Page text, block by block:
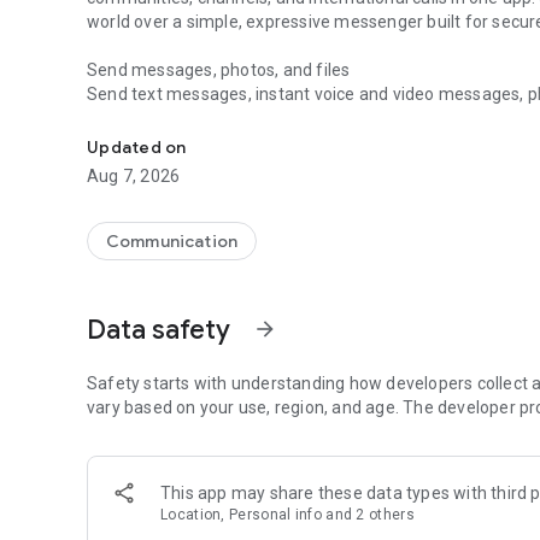
world over a simple, expressive messenger built for
Send messages, photos, and files
Send text messages, instant voice and video messages,
with custom stickers, reactions, and emojis. Share
Make voice and video calls
smooth calling between friends, family, and colleagues.
Group Call links on the desktop, and keep the
Open group chats with up to 250 members and stay
or start your own community to connect with people who
local interests.
Private chats and end-to-end encryption
End-to-end encryption is on by default for one-to-one
users. Encrypted chats stay private between you and the
custom timer, hide chats, and edit or delete messages
Updated on
Aug 7, 2026
Communication
Data safety arrow_forward
Safety starts with understanding how developers collect
vary based on your use, region, and age. The developer
This app may share these data types with third
Location, Personal info and 2 others